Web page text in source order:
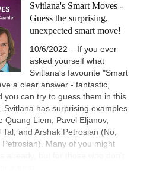
Svitlana's Smart Moves -
Guess the surprising,
unexpected smart move!
10/6/2022 – If you ever
asked yourself what
Svitlana's favourite "Smart
a clear answer - fantastic,
you can try to guess them in this
Svitlana has surprising examples
Quang Liem, Pavel Eljanov,
and Arshak Petrosian (No,
Many of you might